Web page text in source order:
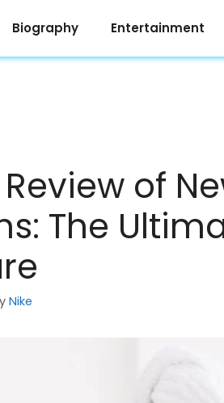
Biography Entertainment
of
The
Nike